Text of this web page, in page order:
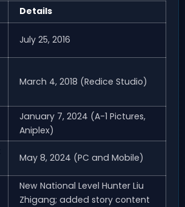
Details
July 25, 2016
March 4, 2018 (Redice Studio)
January 7, 2024 (A-1 Pictures,
Aniplex)
May 8, 2024 (PC and Mobile)
New National Level Hunter Liu
Zhigang; added story content